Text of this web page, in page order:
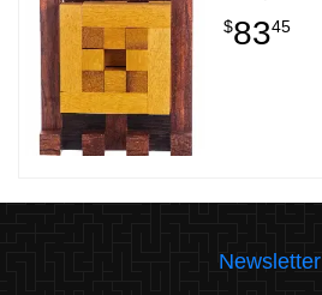
$8345
Newsletter